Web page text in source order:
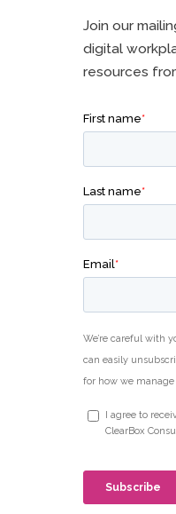
Join our
digital
resources